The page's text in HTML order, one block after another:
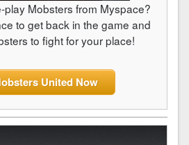
play Mobsters from Myspace?
to get back in the game and
to fight for your place!
United Now